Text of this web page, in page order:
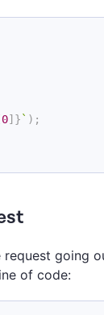
0] } ` ) ;
going
of code: